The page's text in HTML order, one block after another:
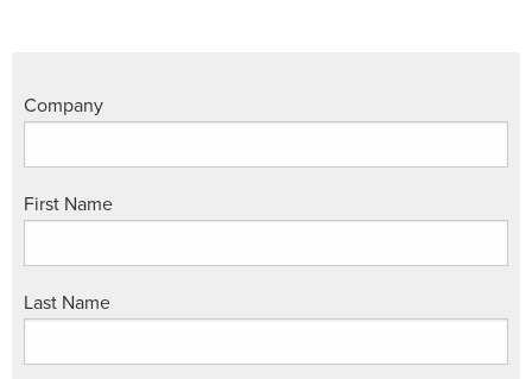
Company
First Name
Last Name